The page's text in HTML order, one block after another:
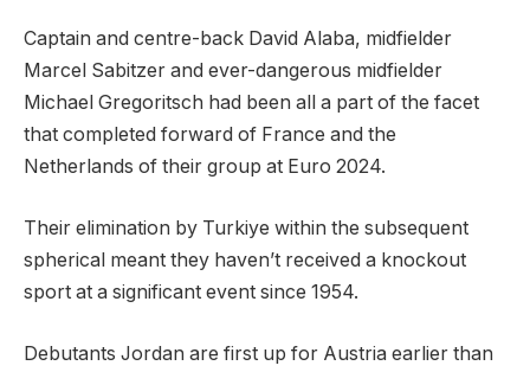
Captain and centre-back David Alaba, midfielder
Marcel Sabitzer and ever-dangerous midfielder
Michael Gregoritsch had been all a part of the facet
that completed forward of France and the
Netherlands of their group at Euro 2024.
Their elimination by Turkiye within the subsequent
spherical meant they haven’t received a knockout
sport at a significant event since 1954.
Debutants Jordan are first up for Austria earlier than